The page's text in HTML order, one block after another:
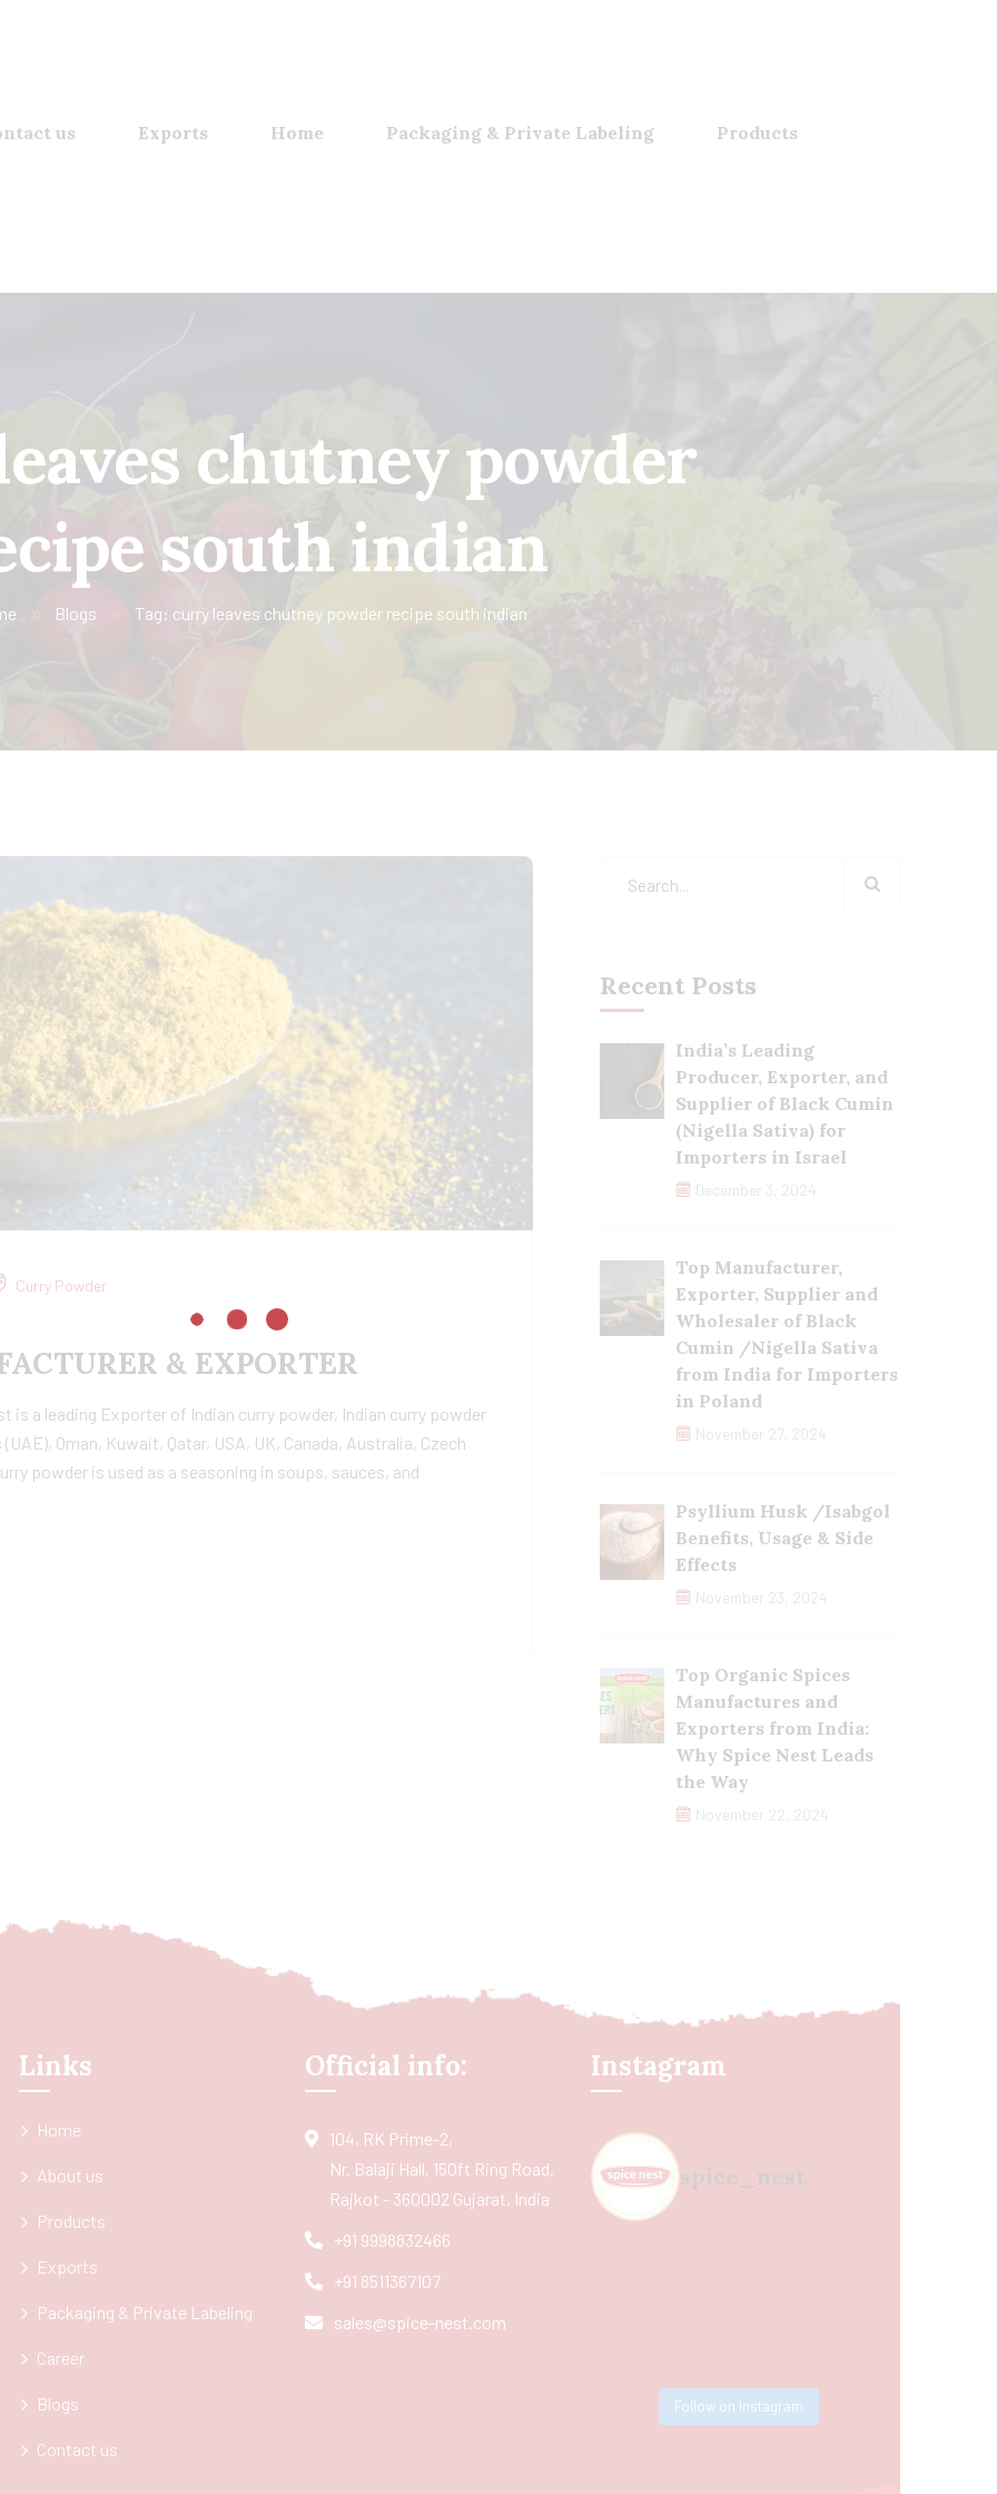
us Exports Home Packaging & Private Labeling Products
chutney powder
south indian
Blogs Tag: curry leaves chutney powder recipe south indian
Curry Powder
& EXPORTER
is a leading Exporter of Indian curry powder, Indian curry powder
Oman, Kuwait, Qatar, USA, UK, Canada, Australia, Czech
powder is used as a seasoning in soups, sauces, and
Recent Posts
India’s Leading
Producer, Exporter, and
Supplier of Black Cumin
(Nigella Sativa) for
Importers in Israel
December 3, 2024
Top Manufacturer,
Exporter, Supplier and
Wholesaler of Black
Cumin /Nigella Sativa
from India for Importers
in Poland
November 27, 2024
Psyllium Husk /Isabgol
Benefits, Usage & Side
Effects
November 23, 2024
Top Organic Spices
Manufactures and
Exporters from India:
Why Spice Nest Leads
the Way
November 22, 2024
Links
Home
About us
Products
Exports
Packaging & Private Labeling
Career
Blogs
Contact us
Official info:
104, RK Prime-2,
Nr. Balaji Hall, 150ft Ring Road,
Rajkot - 360002 Gujarat, India
+91 9998832466
+91 8511367107
sales@spice-nest.com
Instagram
spice_nest
Follow on Instagram